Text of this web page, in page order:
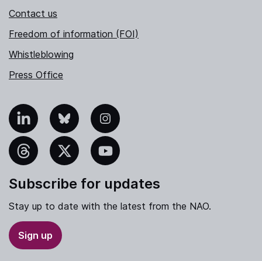
Contact us
Freedom of information (FOI)
Whistleblowing
Press Office
Bluesky Instagram
YouTube
Subscribe for updates
Stay up to date with the latest from the NAO.
Sign up